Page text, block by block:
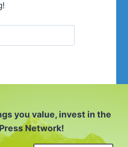
you value, invest in the
Network!